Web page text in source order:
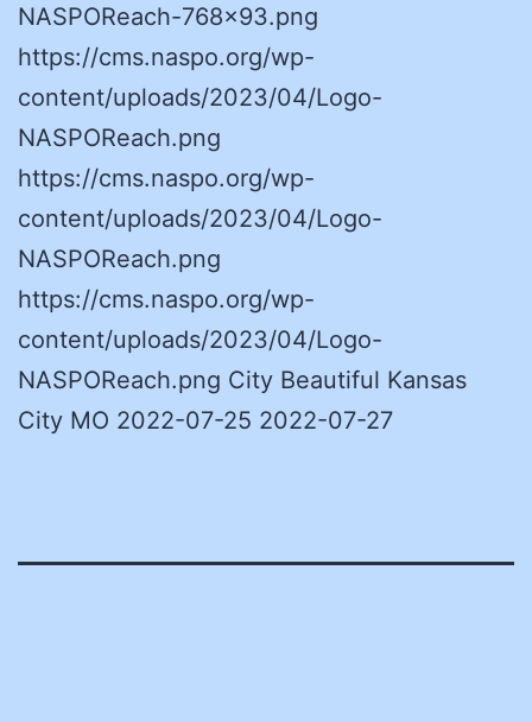
NASPOReach-768×93.png
https://cms.naspo.org/wp-
content/uploads/2023/04/Logo-
NASPOReach.png
https://cms.naspo.org/wp-
content/uploads/2023/04/Logo-
NASPOReach.png
https://cms.naspo.org/wp-
content/uploads/2023/04/Logo-
NASPOReach.png City Beautiful Kansas
City MO 2022-07-25 2022-07-27